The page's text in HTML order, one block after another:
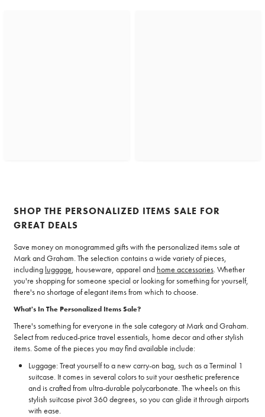
SHOP THE PERSONALIZED ITEMS SALE FOR
GREAT DEALS
Save money on monogrammed gifts with the personalized items sale at
Mark and Graham. The selection contains a wide variety of pieces,
including luggage, houseware, apparel and home accessories. Whether
you're shopping for someone special or looking for something for yourself,
there's no shortage of elegant items from which to choose.
What's In The Personalized Items Sale?
There's something for everyone in the sale category at Mark and Graham.
Select from reduced-price travel essentials, home decor and other stylish
items. Some of the pieces you may find available include:
Luggage: Treat yourself to a new carry-on bag, such as a Terminal 1
suitcase. It comes in several colors to suit your aesthetic preference
and is crafted from ultra-durable polycarbonate. The wheels on this
stylish suitcase pivot 360 degrees, so you can glide it through airports
with ease.